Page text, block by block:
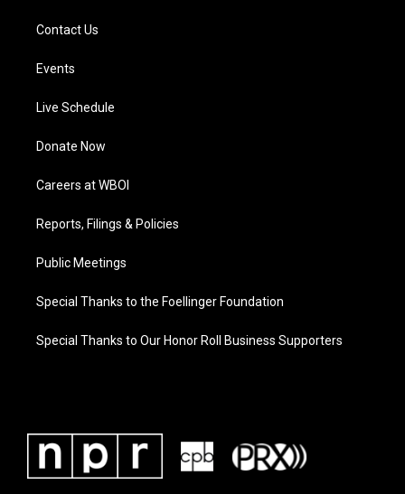
Contact Us
Events
Live Schedule
Donate Now
Careers at WBOI
Reports, Filings & Policies
Public Meetings
Special Thanks to the Foellinger Foundation
Special Thanks to Our Honor Roll Business Supporters